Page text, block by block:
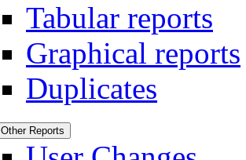
Tabular reports
Graphical reports
Duplicates
Other Reports